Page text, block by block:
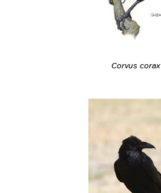
Corvus corax